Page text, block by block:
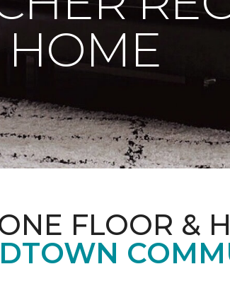
HOME
FLOOR &